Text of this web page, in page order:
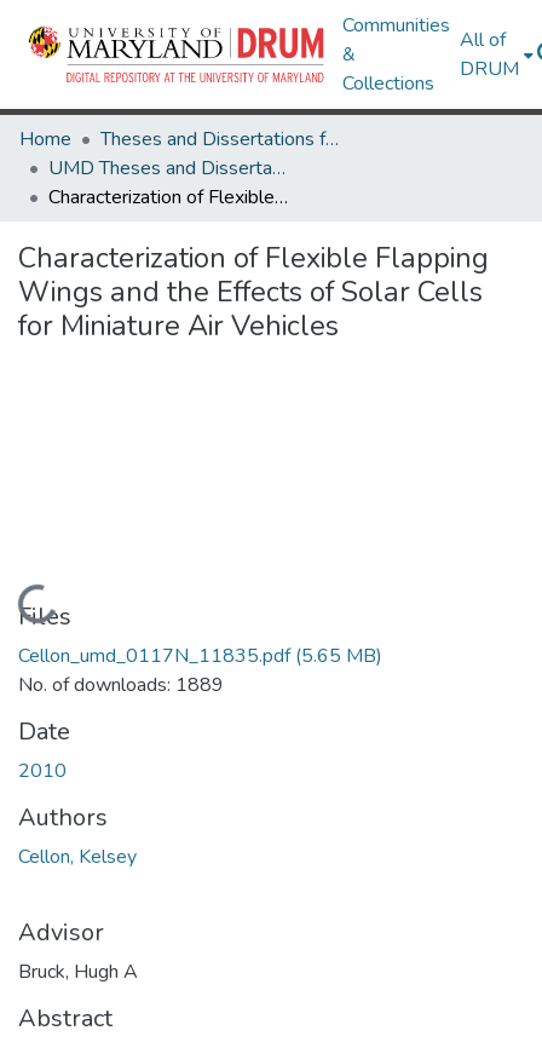
Communities
&
Collections
All of
DRUM
Home
Theses and Dissertations from UMD
UMD Theses and Dissertations
Characterization of Flexible Flapping Wings and the Effects of Solar Cells for Miniature Air Vehicles
Characterization of Flexible Flapping
Wings and the Effects of Solar Cells
for Miniature Air Vehicles
Loading...
Files
Cellon_umd_0117N_11835.pdf(5.65 MB)
No. of downloads: 1889
Date
2010
Authors
Cellon, Kelsey
Advisor
Bruck, Hugh A
Abstract